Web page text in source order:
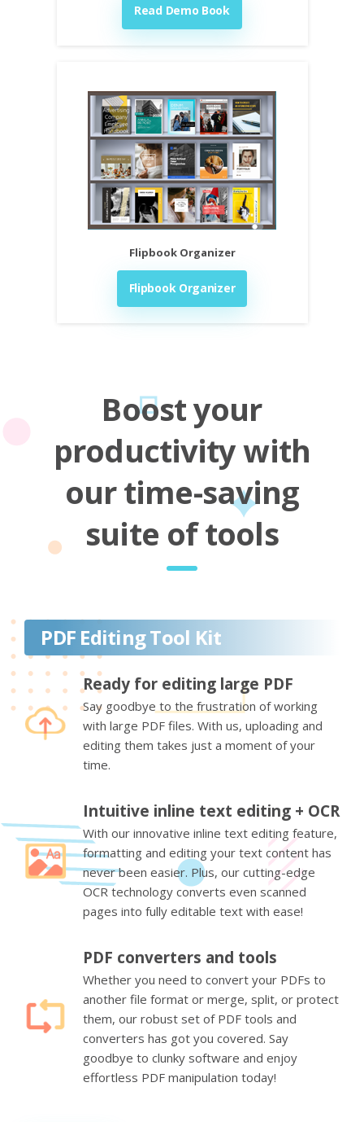
Read Demo Book
Flipbook Organizer
Flipbook Organizer
Boost your
productivity with
our time-saving
suite of tools
PDF Editing Tool Kit
Ready for editing large PDF
Say goodbye to the frustration of working
with large PDF files. With us, uploading and
editing them takes just a moment of your
time.
Intuitive inline text editing + OCR
With our innovative inline text editing feature,
formatting and editing your text content has
never been easier. Plus, our cutting-edge
OCR technology converts even scanned
pages into fully editable text with ease!
PDF converters and tools
Whether you need to convert your PDFs to
another file format or merge, split, or protect
them, our robust set of PDF tools and
converters has got you covered. Say
goodbye to clunky software and enjoy
effortless PDF manipulation today!